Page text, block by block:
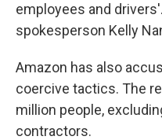
employees and
spokesperson Kelly
Amazon has also
coercive tactics. The
million people,
contractors.